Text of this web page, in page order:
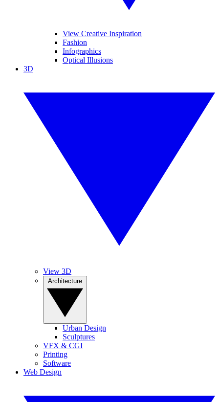
View Creative Inspiration
Fashion
Infographics
Optical Illusions
3D
View 3D
Urban Design
Sculptures
VFX & CGI
Printing
Software
Web Design